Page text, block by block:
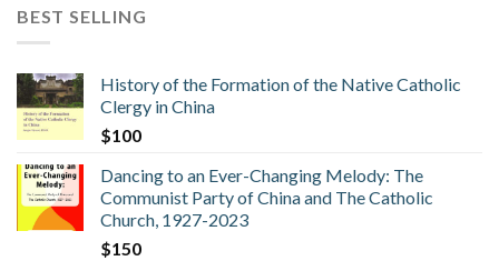
BEST SELLING
History of the Formation of the Native Catholic
Clergy in China
$100
Dancing to an Ever-Changing Melody: The
Communist Party of China and The Catholic
Church, 1927-2023
$150